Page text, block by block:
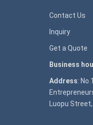
Contact Us
Inquiry
Get a Quote
Business
Address:
Luopu